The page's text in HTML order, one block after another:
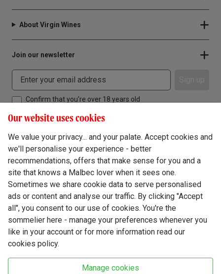
About Virgin Wines
Join our newsletter
Confirm that you're over 18 years old
Terms & Conditions
Privacy Policy
Cookie Policy
Modern Slavery
Our website uses cookies
We value your privacy... and your palate. Accept cookies and
we'll personalise your experience - better
recommendations, offers that make sense for you and a
site that knows a Malbec lover when it sees one.
Sometimes we share cookie data to serve personalised
ads or content and analyse our traffic. By clicking "Accept
all", you consent to our use of cookies. You're the
sommelier here - manage your preferences whenever you
like in your account or for more information read our
cookies policy.
Manage cookies